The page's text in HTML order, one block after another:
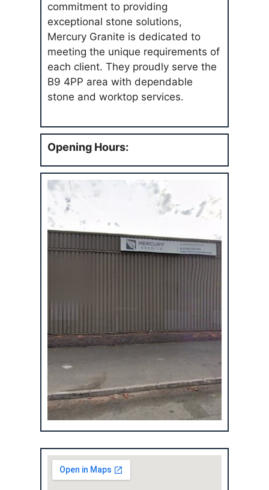
commitment to providing
exceptional stone solutions,
Mercury Granite is dedicated to
meeting the unique requirements of
each client. They proudly serve the
B9 4PP area with dependable
stone and worktop services.
Opening Hours: